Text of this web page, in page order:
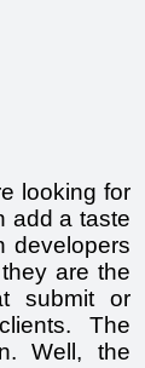
looking for
add a taste
developers
are the
submit or
The
Well, the